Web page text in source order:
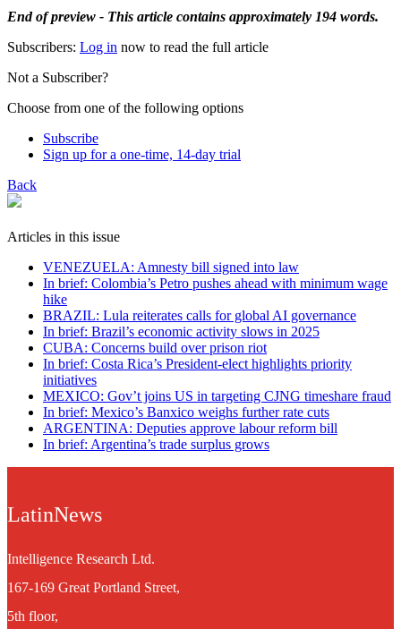
End of preview - This article contains approximately 194 words.
Subscribers: Log in now to read the full article
Not a Subscriber?
Choose from one of the following options
Subscribe
Sign up for a one-time, 14-day trial
Back
Articles in this issue
VENEZUELA: Amnesty bill signed into law
In brief: Colombia’s Petro pushes ahead with minimum wage
hike
BRAZIL: Lula reiterates calls for global AI governance
In brief: Brazil’s economic activity slows in 2025
CUBA: Concerns build over prison riot
In brief: Costa Rica’s President-elect highlights priority
initiatives
MEXICO: Gov’t joins US in targeting CJNG timeshare fraud
In brief: Mexico’s Banxico weighs further rate cuts
ARGENTINA: Deputies approve labour reform bill
In brief: Argentina’s trade surplus grows
LatinNews
Intelligence Research Ltd.
167-169 Great Portland Street,
5th floor,